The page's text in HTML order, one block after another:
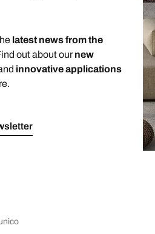
latest news from the
out about ournew
innovative applications